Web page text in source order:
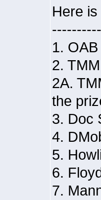
Here
1. OAB
2. TMM
2A.
the
3. Doc
4.
5.
6.
7.